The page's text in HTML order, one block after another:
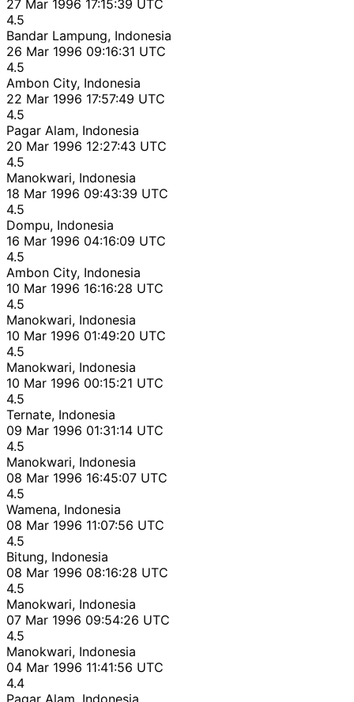
27 Mar 1996 17:15:39 UTC
4.5
Bandar Lampung, Indonesia
26 Mar 1996 09:16:31 UTC
4.5
Ambon City, Indonesia
22 Mar 1996 17:57:49 UTC
4.5
Pagar Alam, Indonesia
20 Mar 1996 12:27:43 UTC
4.5
Manokwari, Indonesia
18 Mar 1996 09:43:39 UTC
4.5
Dompu, Indonesia
16 Mar 1996 04:16:09 UTC
4.5
Ambon City, Indonesia
10 Mar 1996 16:16:28 UTC
4.5
Manokwari, Indonesia
10 Mar 1996 01:49:20 UTC
4.5
Manokwari, Indonesia
10 Mar 1996 00:15:21 UTC
4.5
Ternate, Indonesia
09 Mar 1996 01:31:14 UTC
4.5
Manokwari, Indonesia
08 Mar 1996 16:45:07 UTC
4.5
Wamena, Indonesia
08 Mar 1996 11:07:56 UTC
4.5
Bitung, Indonesia
08 Mar 1996 08:16:28 UTC
4.5
Manokwari, Indonesia
07 Mar 1996 09:54:26 UTC
4.5
Manokwari, Indonesia
04 Mar 1996 11:41:56 UTC
4.4
Pagar Alam, Indonesia